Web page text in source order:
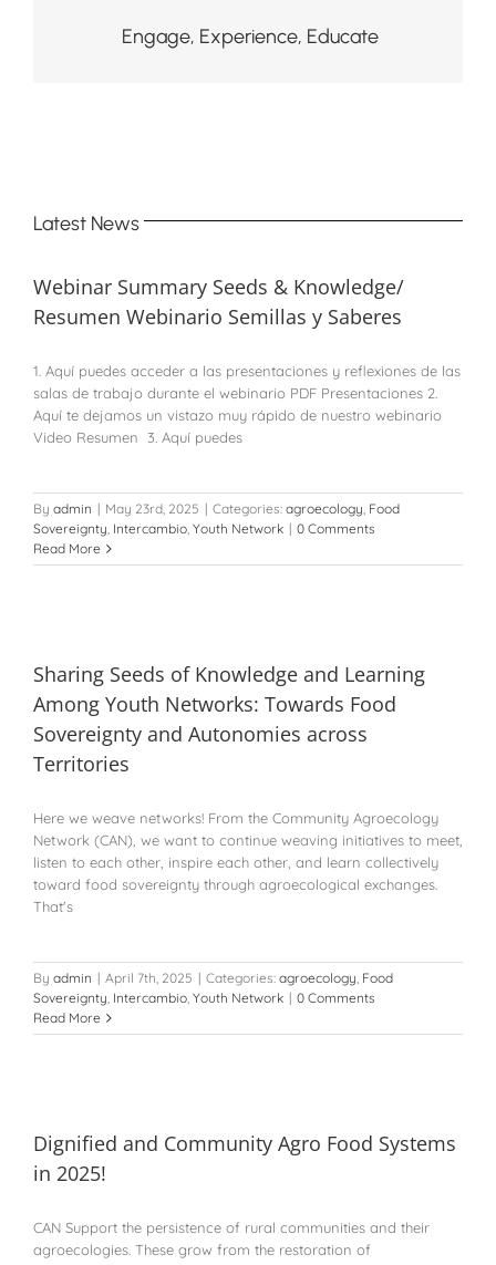
Engage, Experience, Educate
Latest News
Webinar Summary Seeds & Knowledge/
Resumen Webinario Semillas y Saberes
1. Aquí puedes acceder a las presentaciones y reflexiones de las
salas de trabajo durante el webinario PDF Presentaciones 2.
Aquí te dejamos un vistazo muy rápido de nuestro webinario
Video Resumen 3. Aquí puedes
By admin | May 23rd, 2025 | Categories: agroecology Food
Sovereignty Intercambio Youth Network | 0 Comments
Read More
Sharing Seeds of Knowledge and Learning
Among Youth Networks: Towards Food
Sovereignty and Autonomies across
Territories
Here we weave networks! From the Community Agroecology
Network (CAN), we want to continue weaving initiatives to meet,
listen to each other, inspire each other, and learn collectively
toward food sovereignty through agroecological exchanges.
That's
By admin | April 7th, 2025 | Categories: agroecology Food
Sovereignty Intercambio Youth Network | 0 Comments
Read More
Dignified and Community Agro Food Systems
in 2025!
CAN Support the persistence of rural communities and their
agroecologies. These grow from the restoration of